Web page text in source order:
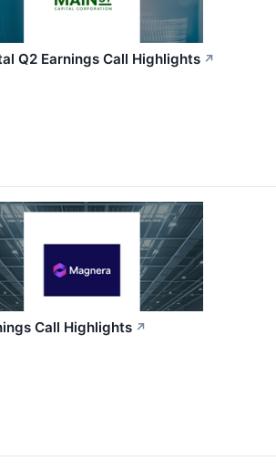
Q2 Earnings Call Highlights ↗
Call Highlights ↗